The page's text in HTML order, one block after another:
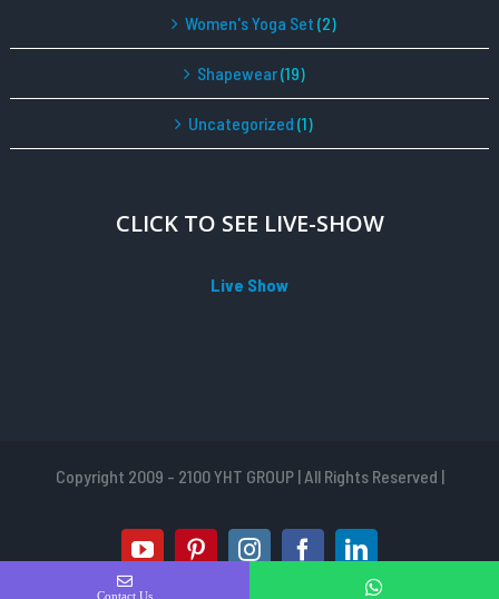
Women's Yoga Set (2)
Shapewear(19)
Uncategorized (1)
CLICK TO SEE LIVE-SHOW
Live Show
Copyright 2009 - 2100 YHT GROUP | All Rights Reserved |
youtubepinterestinstagramfacebooklinkedin
Contact Us